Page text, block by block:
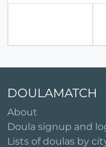
DOULAMATCH
About
Doula signup and
Lists of doulas by